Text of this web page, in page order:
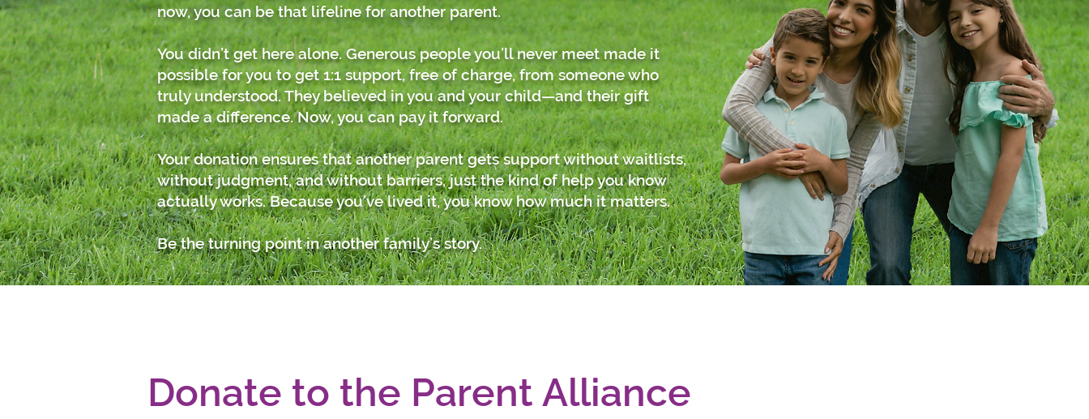
now, you can be that lifeline for another parent.
You didn’t get here alone. Generous people you’ll never meet made it
possible for you to get 1:1 support, free of charge, from someone who
truly understood. They believed in you and your child—and their gift
made a difference.Now, you can pay it forward.
Your donation ensures that another parent gets support without waitlists,
without judgment, and without barriers, just the kind of help you know
actually works.Because you’ve lived it, you know how much it matters.
Be the turning point in another family’s story.
Donate to the Parent Alliance